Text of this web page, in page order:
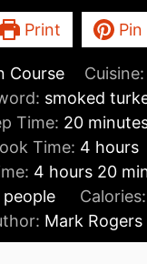
Print Pin
Course Cuisine:
smoked
Time: 20m
i
n
u
t
e
Time: 4h
o
u
r
s
hours
4 h
o
u
r
hours 20m
i
n
u
people Calories:
Mark Rogers